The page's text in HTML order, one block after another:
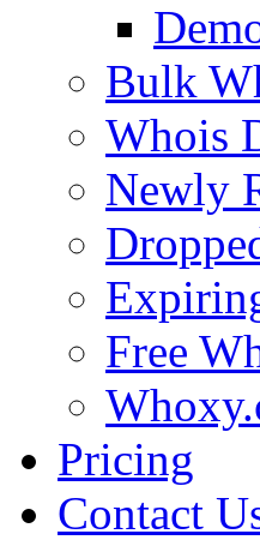
Bulk
Whois
Newly
Free
Pricing
Contact